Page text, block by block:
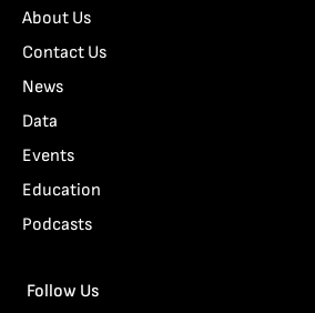
About Us
Contact Us
News
Data
Events
Education
Podcasts
Follow Us